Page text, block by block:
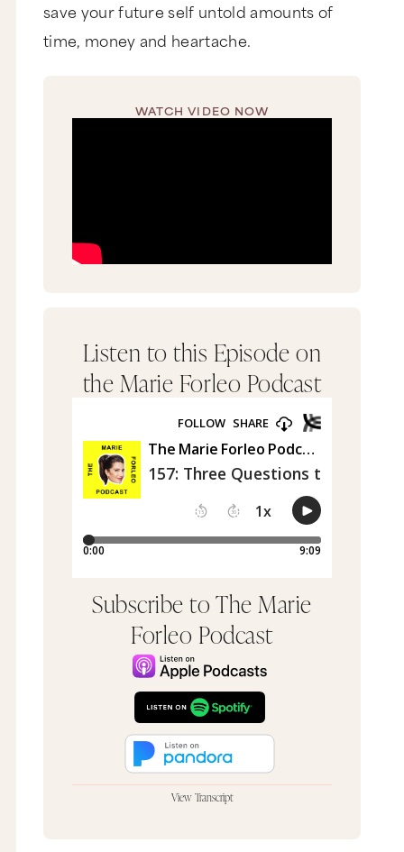
save your future self untold amounts of
time, money and heartache.
WATCH VIDEO NOW
Listen to this Episode on
the Marie Forleo Podcast
Subscribe to The Marie
Forleo Podcast
View Transcript